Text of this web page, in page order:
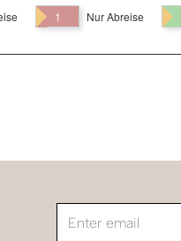
1 Nur Abreise